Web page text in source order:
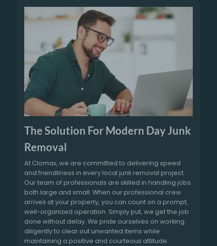
The Solution For Modern Day Junk
Removal
At Clomax, we are committed to delivering speed
and friendliness in every local junk removal project.
Our team of professionals are skilled in handling jobs
both large and small. When our professional crew
arrives at your property, you can count on a prompt,
well-organized operation. Simply put, we get the job
done without delay. We pride ourselves on working
diligently to clear out unwanted items while
maintaining a positive and courteous attitude.